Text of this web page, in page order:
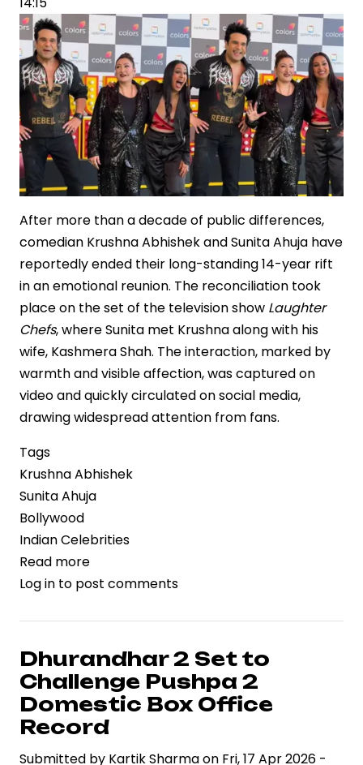
Bet
on
Franchise
Economics
After more than a decade of public differences,
comedian Krushna Abhishek and Sunita Ahuja have
reportedly ended their long-standing 14-year rift
in an emotional reunion. The reconciliation took
place on the set of the television show Laughter
Chefs, where Sunita met Krushna along with his
wife, Kashmera Shah. The interaction, marked by
warmth and visible affection, was captured on
video and quickly circulated on social media,
drawing widespread attention from fans.
Tags
Krushna Abhishek
Sunita Ahuja
Bollywood
Indian Celebrities
Read more
Krushna
and
Sunita
Ahuja
Reunite
After
14-
Year
Log in to post comments
Dhurandhar 2 Set to
Challenge Pushpa 2
Domestic Box Office
Record
Submitted by Kartik Sharmaon Fri, 17 Apr 2026 -